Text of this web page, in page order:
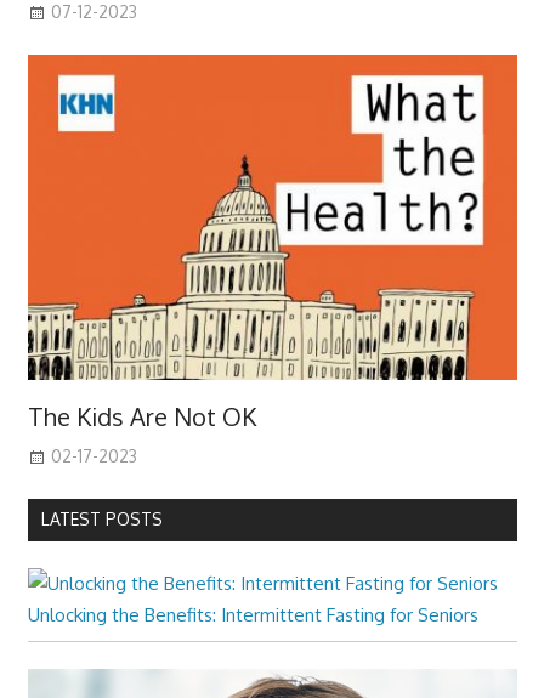
07-12-2023
The Kids Are Not OK
02-17-2023
LATEST POSTS
Unlocking the Benefits: Intermittent Fasting for Seniors